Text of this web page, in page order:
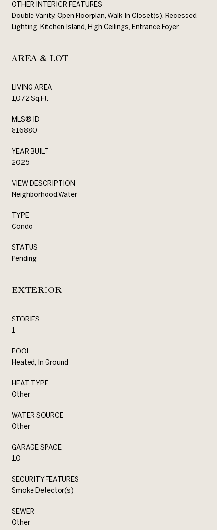
OTHER INTERIOR FEATURES
Double Vanity, Open Floorplan, Walk-In Closet(s), Recessed
Lighting, Kitchen Island, High Ceilings, Entrance Foyer
AREA & LOT
LIVING AREA
1,072 Sq.Ft.
MLS® ID
816880
YEAR BUILT
2025
VIEW DESCRIPTION
Neighborhood,Water
TYPE
Condo
STATUS
Pending
EXTERIOR
STORIES
1
POOL
Heated, In Ground
HEAT TYPE
Other
WATER SOURCE
Other
GARAGE SPACE
1.0
SECURITY FEATURES
Smoke Detector(s)
SEWER
Other